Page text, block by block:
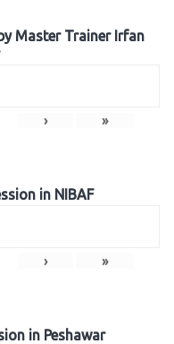
Master Trainer Irfan
› »
in NIBAF
› »
in Peshawar